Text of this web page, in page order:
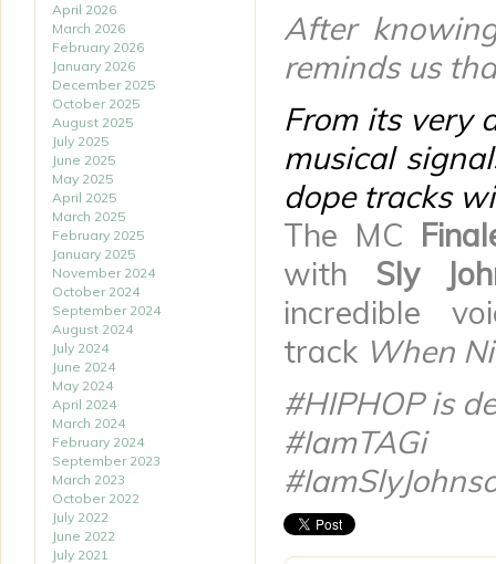
April 2026
March 2026
February 2026
January 2026
December 2025
October 2025
August 2025
July 2025
June 2025
May 2025
April 2025
March 2025
February 2025
January 2025
November 2024
October 2024
September 2024
August 2024
July 2024
June 2024
May 2024
April 2024
March 2024
February 2024
September 2023
March 2023
October 2022
July 2022
June 2022
July 2021
After
reminds us
From its very
musical
dope tracks
The MC
with Sly
incredible
track When
#HIPHOP is
#IamTAGi